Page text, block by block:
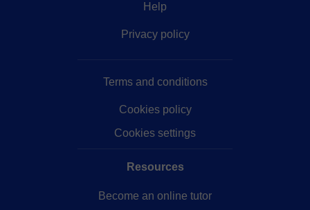
Help
Privacy policy
Terms and conditions
Cookies policy
Cookies settings
Resources
Become an online tutor